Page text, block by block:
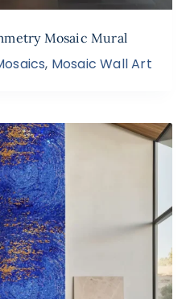
Mosaic Mural
, Mosaic Wall Art